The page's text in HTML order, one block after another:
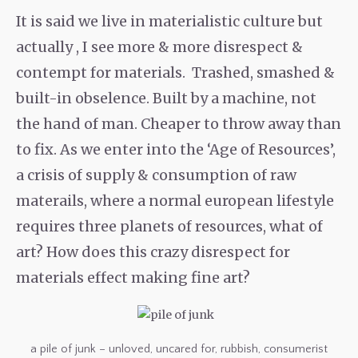
It is said we live in materialistic culture but
actually , I see more & more disrespect &
contempt for materials. Trashed, smashed &
built-in obselence. Built by a machine, not
the hand of man. Cheaper to throw away than
to fix. As we enter into the ‘Age of Resources’,
a crisis of supply & consumption of raw
materails, where a normal european lifestyle
requires three planets of resources, what of
art? How does this crazy disrespect for
materials effect making fine art?
a pile of junk – unloved, uncared for, rubbish, consumerist